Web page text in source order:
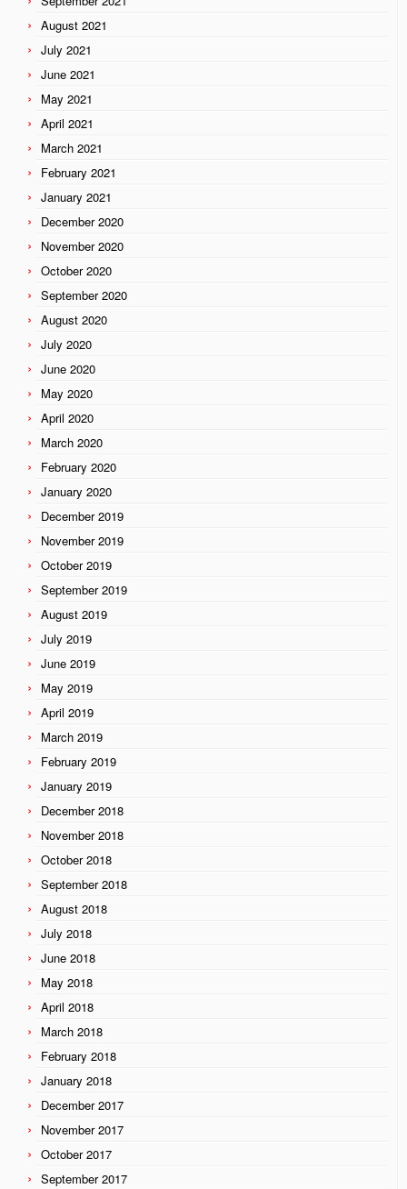
August 2021
July 2021
June 2021
May 2021
April 2021
March 2021
February 2021
January 2021
December 2020
November 2020
October 2020
September 2020
August 2020
July 2020
June 2020
May 2020
April 2020
March 2020
February 2020
January 2020
December 2019
November 2019
October 2019
September 2019
August 2019
July 2019
June 2019
May 2019
April 2019
March 2019
February 2019
January 2019
December 2018
November 2018
October 2018
September 2018
August 2018
July 2018
June 2018
May 2018
April 2018
March 2018
February 2018
January 2018
December 2017
November 2017
October 2017
September 2017